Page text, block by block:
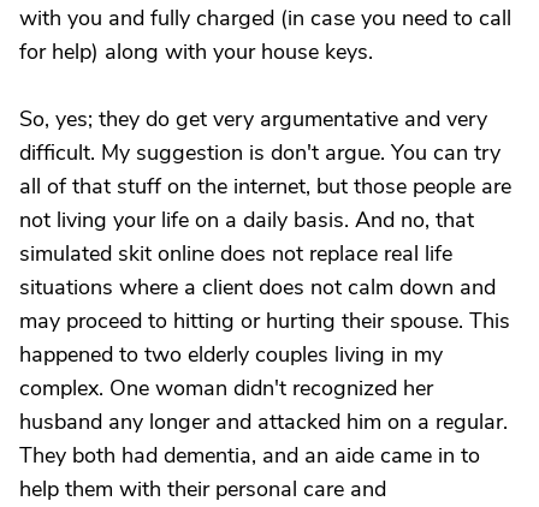
with you and fully charged (in case you need to call
for help) along with your house keys.
So, yes; they do get very argumentative and very
difficult. My suggestion is don't argue. You can try
all of that stuff on the internet, but those people are
not living your life on a daily basis. And no, that
simulated skit online does not replace real life
situations where a client does not calm down and
may proceed to hitting or hurting their spouse. This
happened to two elderly couples living in my
complex. One woman didn't recognized her
husband any longer and attacked him on a regular.
They both had dementia, and an aide came in to
help them with their personal care and